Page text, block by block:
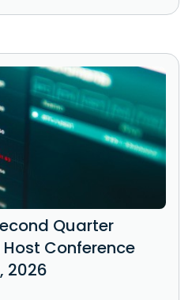
Quarter
Conference
2026